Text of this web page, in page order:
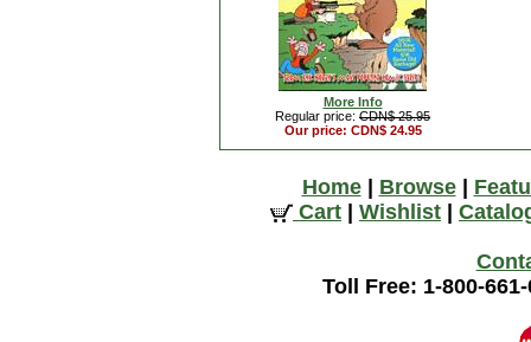
More Info
Regular price: CDN$ 25.95
Our price: CDN$ 24.95
Home| Browse|
Cart
Wishlist
Toll Free: 1-800-